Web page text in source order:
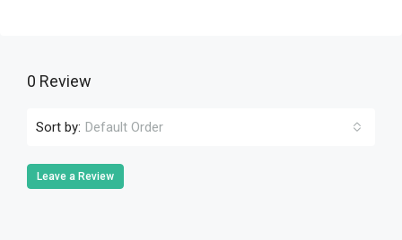
0 Review
Sort by: Default Order
Leave a Review